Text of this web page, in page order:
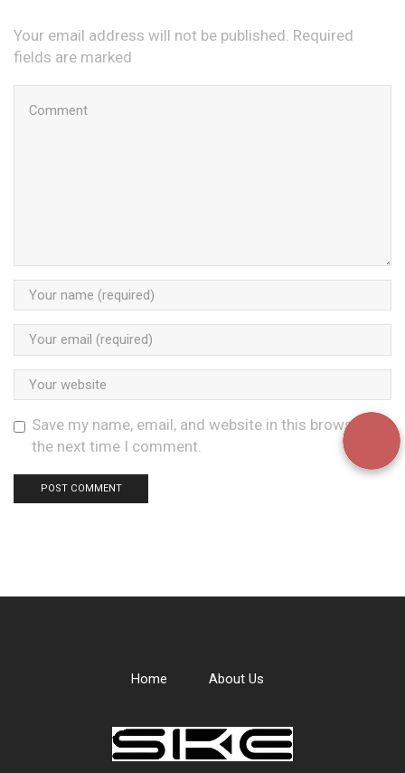
Your email address will not be published. Required
fields are marked
Save my name, email, and website in this browser for
the next time I comment.
Home About Us